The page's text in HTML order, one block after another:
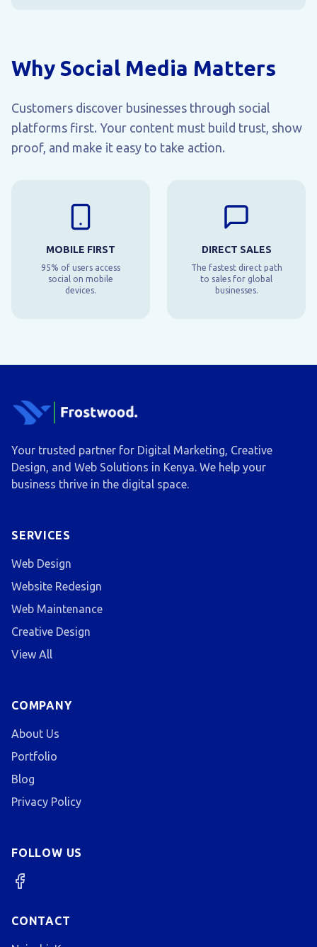
Why Social Media Matters
Customers discover businesses through social
platforms first. Your content must build trust, show
proof, and make it easy to take action.
MOBILE FIRST
95% of users access
social on mobile
devices.
DIRECT SALES
The fastest direct path
to sales for global
businesses.
Your trusted partner for Digital Marketing, Creative
Design, and Web Solutions in Kenya. We help your
business thrive in the digital space.
SERVICES
Web Design
Website Redesign
Web Maintenance
Creative Design
View All
COMPANY
About Us
Portfolio
Blog
Privacy Policy
FOLLOW US
CONTACT